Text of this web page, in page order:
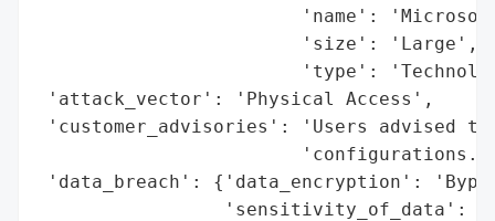
'name':
                        'size': 'Large',
'type':
'attack_vector': 'Physical Access',
'customer_advisories': 'Users advised
'data_breach': {'data_encryption':
'sensitivity_of_data':